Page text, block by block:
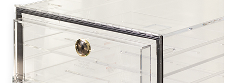
Stirs Bars
Storage box
Syringes & Needle
Tape
Tubes
Weighing Boats & Dish